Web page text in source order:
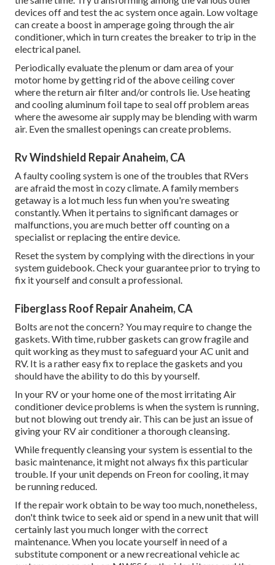
devices off and test the ac system once again. Low voltage
can create a boost in amperage going through the air
conditioner, which in turn creates the breaker to trip in the
electrical panel.
Periodically evaluate the plenum or dam area of your
motor home by getting rid of the above ceiling cover
where the return air filter and/or controls lie. Use heating
and cooling aluminum foil tape to seal off problem areas
where the awesome air supply may be blending with warm
air. Even the smallest openings can create problems.
Rv Windshield Repair Anaheim, CA
A faulty cooling system is one of the troubles that RVers
are afraid the most in cozy climate. A family members
getaway is a lot much less fun when you're sweating
constantly. When it pertains to significant damages or
malfunctions, you are much better off counting on a
specialist or replacing the entire device.
Reset the system by complying with the directions in your
system guidebook. Check your guarantee prior to trying to
fix it yourself and consult a professional.
Fiberglass Roof Repair Anaheim, CA
Bolts are not the concern? You may require to change the
gaskets. With time, rubber gaskets can grow fragile and
quit working as they must to safeguard your AC unit and
RV. It is a rather easy fix to replace the gaskets and you
should have the ability to do this by yourself.
In your RV or your home one of the most irritating Air
conditioner device problems is when the system is running,
but not blowing out trendy air. This can be just an issue of
giving your RV air conditioner a thorough cleansing.
While frequently cleansing your system is essential to the
basic maintenance, it might not always fix this particular
trouble. If your unit depends on Freon for cooling, it may
be running reduced.
If the repair work obtain to be way too much, nonetheless,
don't think twice to seek aid orspend in a new unitthat will
certainly last you much longer with the correct
maintenance. When you locate yourself in need of a
substitute component or a new recreational vehicle ac